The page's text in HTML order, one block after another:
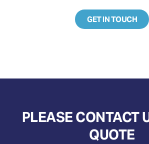
GET IN TOUCH
PLEASE CONTACT
QUOTE